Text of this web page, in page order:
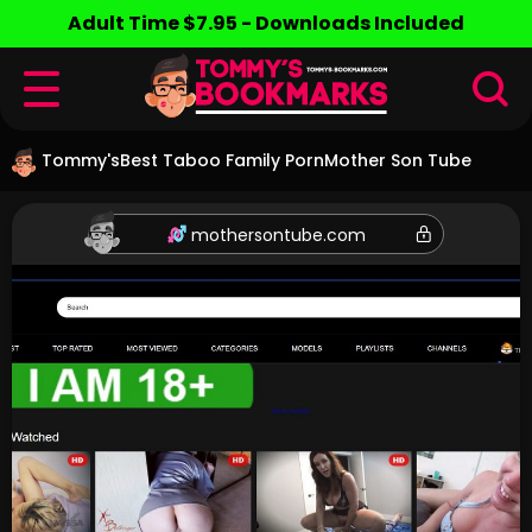
Adult Time $7.95 - Downloads Included
Tommy'sBest Taboo Family PornMother Son Tube
mothersontube.com